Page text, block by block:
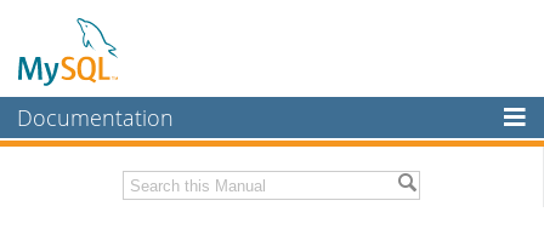
Documentation
MySQL Enterprise